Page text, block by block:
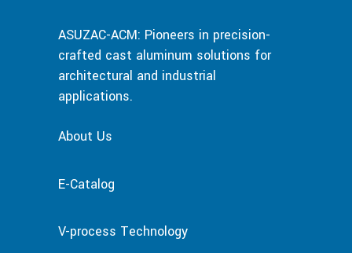
ASUZAC-ACM: Pioneers in precision-
crafted cast aluminum solutions for
architectural and industrial
applications.
About Us
E-Catalog
V-process Technology